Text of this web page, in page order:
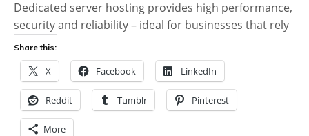
Dedicated server hosting provides high performance,
security and reliability – ideal for businesses that rely
Share this:
X Facebook LinkedIn
Reddit Tumblr Pinterest
More